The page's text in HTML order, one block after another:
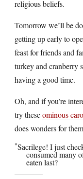
religious beliefs.
Tomorrow we’ll be
getting up early to
feast for friends and
turkey and cranberry
having a good time.
Oh, and if you’re
try theseominous
does wonders for
*Sacrilege! I just
consumed many
eaten last?